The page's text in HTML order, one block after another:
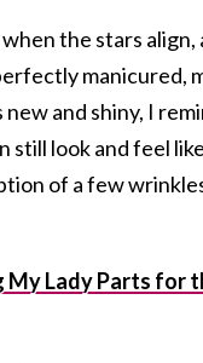
the stars align,
manicured,
new and shiny, I
still look and feel
of a few
My Lady Parts for